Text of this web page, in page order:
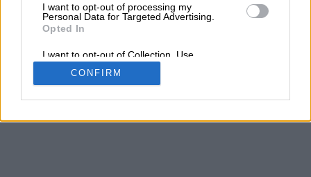
I want to opt-out of processing my
Personal Data for Targeted Advertising.
Opted In
I want to opt-out of Collection, Use,
Retention, Sale, and/or Sharing of my
Personal Data that Is Unrelated with the
Purposes for which it was collected.
CONFIRM